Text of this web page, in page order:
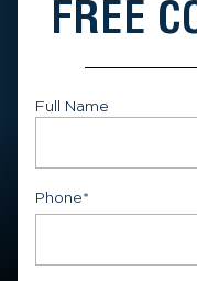
FREE
Full Name
Phone*